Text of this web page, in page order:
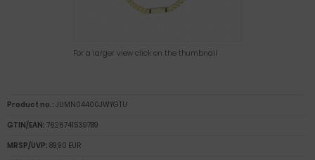
For a larger view click on the thumbnail
Product no.: JUMN04400JWYGTU
GTIN/EAN: 7626741539789
MRSP/UVP: 89,90 EUR